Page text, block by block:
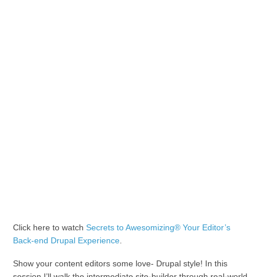
Click here to watch Secrets to Awesomizing® Your Editor’s
Back-end Drupal Experience.
Show your content editors some love- Drupal style! In this